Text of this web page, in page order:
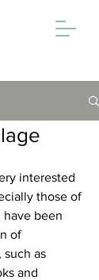
interested
those of
have been
of
such as
and